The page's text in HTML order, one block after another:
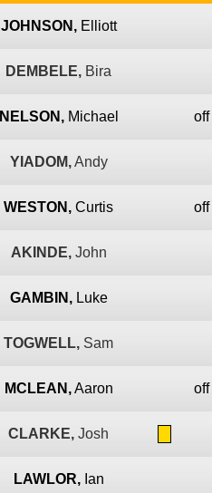
JOHNSON, Elliott
DEMBELE, Bira
NELSON, Michael off
YIADOM, Andy
WESTON, Curtis off
AKINDE, John
GAMBIN, Luke
TOGWELL, Sam
MCLEAN, Aaron off
CLARKE, Josh
LAWLOR, Ian